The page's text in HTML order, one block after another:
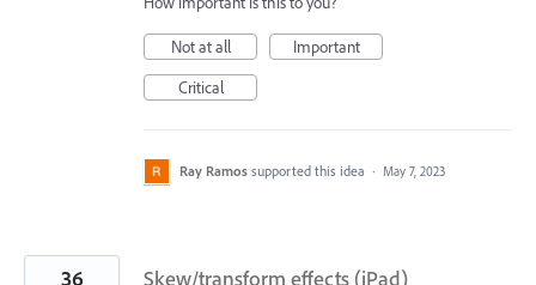
Not at all
Important
Critical
Ray Ramos supported this idea · May 7, 2023
Skew/transform effects (iPad)
36